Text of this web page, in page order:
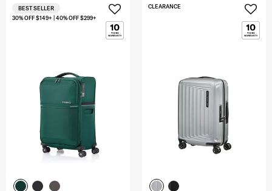
30% OFF $149+ | 40% OFF $299+
BEST SELLER CLEARANCE